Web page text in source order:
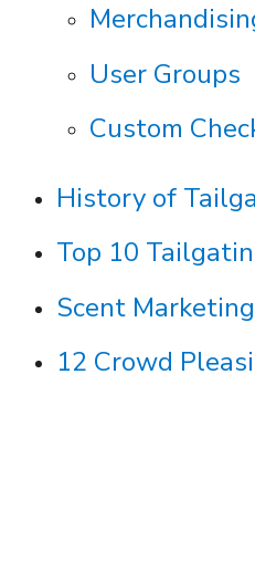
User Groups
Custom
History of
Top 10
Scent Marketing
12 Crowd